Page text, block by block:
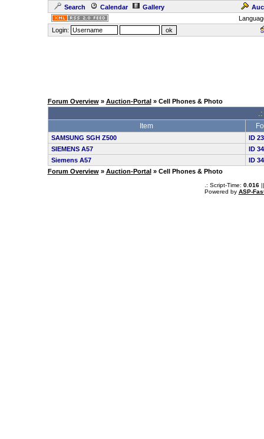
Search Calendar Gallery
Login:
Forum Overview» Auction-Portal » Cell Phones & Photo
Item
SAMSUNG SGH Z500
ID
SIEMENS A57
ID
Siemens A57
ID
Forum Overview» Auction-Portal » Cell Phones & Photo
.: Script-Time: 0.016||
Powered by ASP-